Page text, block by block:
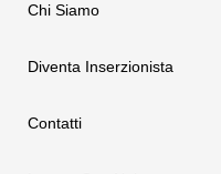
Chi Siamo
Diventa Inserzionista
Contatti